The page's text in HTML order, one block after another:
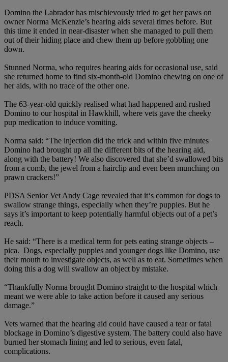
Domino the Labrador has mischievously tried to get her paws on
owner Norma McKenzie’s hearing aids several times before. But
this time it ended in near-disaster when she managed to pull them
out of their hiding place and chew them up before gobbling one
down.
Stunned Norma, who requires hearing aids for occasional use, said
she returned home to find six-month-old Domino chewing on one of
her aids, with no trace of the other one.
The 63-year-old quickly realised what had happened and rushed
Domino to our hospital in Hawkhill, where vets gave the cheeky
pup medication to induce vomiting.
Norma said: “The injection did the trick and within five minutes
Domino had brought up all the different bits of the hearing aid,
along with the battery! We also discovered that she’d swallowed bits
from a comb, the jewel from a hairclip and even been munching on
prawn crackers!”
PDSA Senior Vet Andy Cage revealed that it‘s common for dogs to
swallow strange things, especially when they’re puppies. But he
says it’s important to keep potentially harmful objects out of a pet’s
reach.
He said: “There is a medical term for pets eating strange objects –
pica. Dogs, especially puppies and younger dogs like Domino, use
their mouth to investigate objects, as well as to eat. Sometimes when
doing this a dog will swallow an object by mistake.
“Thankfully Norma brought Domino straight to the hospital which
meant we were able to take action before it caused any serious
damage.”
Vets warned that the hearing aid could have caused a tear or fatal
blockage in Domino’s digestive system. The battery could also have
burned her stomach lining and led to serious, even fatal,
complications.